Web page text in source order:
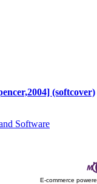
(softcover)
Software
E-commerce